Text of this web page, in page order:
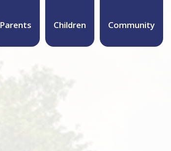
Parents Children Community